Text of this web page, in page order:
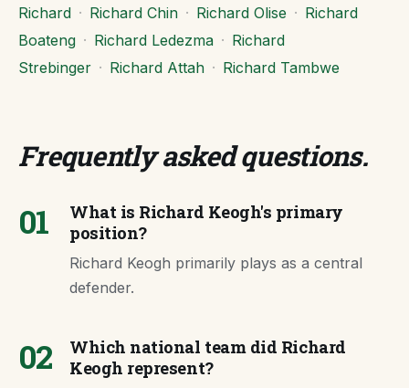
Richard · Richard Chin · Richard Olise · Richard
Boateng · Richard Ledezma · Richard
Strebinger · Richard Attah · Richard Tambwe
Frequently asked questions.
01
What is Richard Keogh's primary
position?
Richard Keogh primarily plays as a central
defender.
02
Which national team did Richard
Keogh represent?